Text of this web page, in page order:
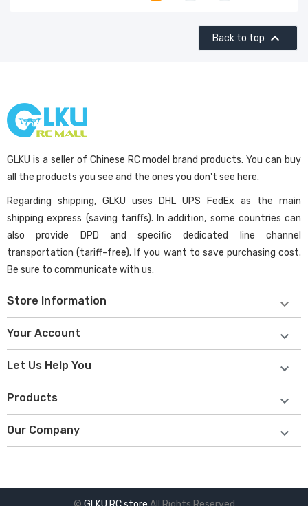
Back to top 
GLKU is a seller of Chinese RC model brand products. You can buy
all the products you see and the ones you don't see here.
Regarding shipping, GLKU uses DHL UPS FedEx as the main
shipping express (saving tariffs). In addition, some countries can
also provide DPD and specific dedicated line channel
transportation (tariff-free). If you want to save purchasing cost.
Be sure to communicate with us.
Store Information 
Your Account 
Let Us Help You 
Products 
Our Company 